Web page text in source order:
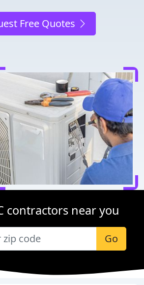
Free Quotes
contractors near you
Go